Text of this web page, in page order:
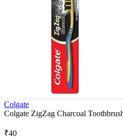
Colgate
Colgate ZigZag Charcoal
₹40